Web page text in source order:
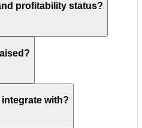
profitability status?
with?